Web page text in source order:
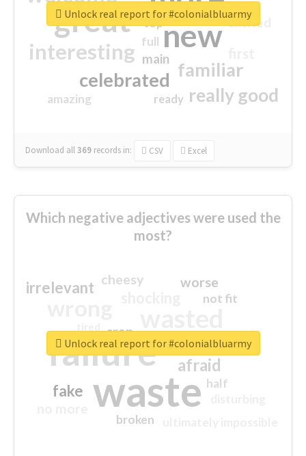
great new
interesting
familiar
celebrated
really good
excited
main
amazing
top
full
ready
Download all369 records in: CSV Excel
Unlock real report for #colonialbluarmy
Which negative adjectives were used the
most?
waste
failure sorry
afraid
irrelevant
fake
worse
crap
cheesy
not fit
half
closed
broken
Unlock real report for #colonialbluarmy